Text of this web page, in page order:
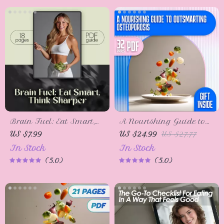
Digital Download
Brain Fuel: Eat Smart,
Think Sharper – Food
Good for Brain Guide,
Brain Nutrition
Checklist, Cognitive Boost
Download PDF
US $7.99
In Stock
5.0
A Nourishing Guide to
Outsmarting
Osteoporosis | eBook for
Healthy Diet & Stronger
Bones | Bone Health
US $24.99 US $27.77
In Stock
5.0